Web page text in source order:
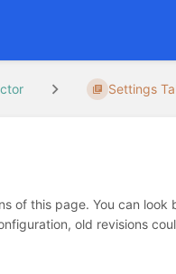
Settings
of this page. You can
old revisions